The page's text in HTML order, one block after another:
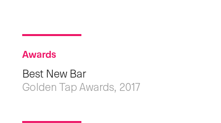
Awards
Best New Bar
Golden Tap Awards, 2017